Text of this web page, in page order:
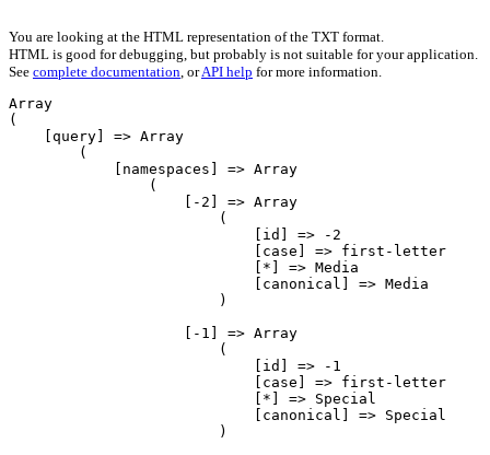
You are looking at the HTML representation of the TXT format.
HTML is good for debugging, but probably is not suitable for your application.
See complete documentation, orAPI help for more information.
Array
(
    [query] => Array
        (
            [namespaces] => Array
                (
                    [-2] => Array
                        (
                            [id] => -2
                            [case] => first-letter
                            [*] => Media
                            [canonical] => Media
                        )
                    [-1] => Array
                        (
                            [id] => -1
                            [case] => first-letter
                            [*] => Special
                            [canonical] => Special
                        )